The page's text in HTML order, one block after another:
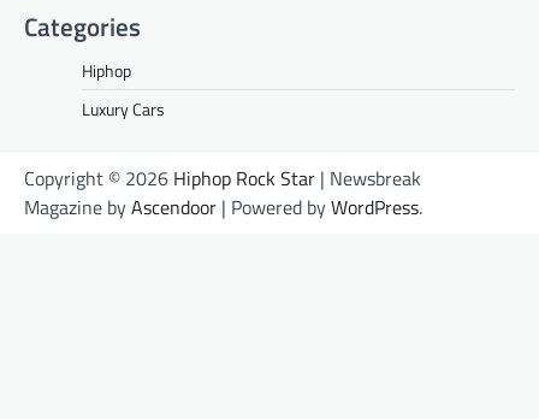
Categories
Hiphop
Luxury Cars
Copyright © 2026 Hiphop Rock Star | Newsbreak
Magazine byAscendoor | Powered byWordPress.